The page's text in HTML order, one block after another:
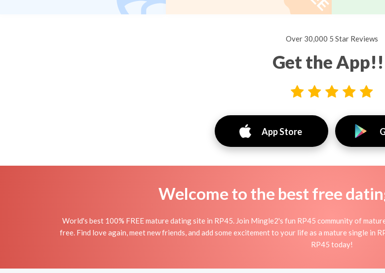
Over 30,000 5 Star Reviews
Get the
App Store
Welcome to the best free
World's best 100% FREE mature dating site in RP45. Join Mingle2's fun RP45 community of
free. Find love again, meet new friends, and add some excitement to your life as a mature single
RP45 today!